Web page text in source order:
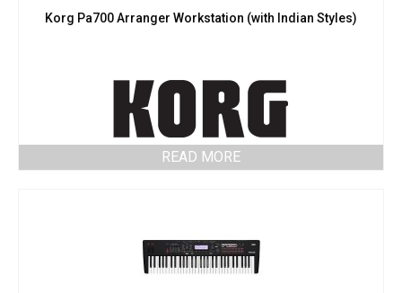
Korg Pa700 Arranger Workstation (with Indian Styles)
READ MORE